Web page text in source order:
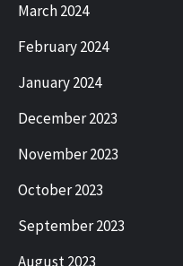
March 2024
February 2024
January 2024
December 2023
November 2023
October 2023
September 2023
August 2023